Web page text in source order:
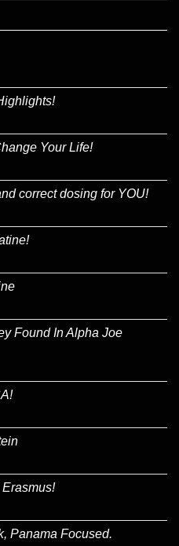
Your Life!
correct dosing for YOU!
Found In Alpha Joe
Panama Focused.